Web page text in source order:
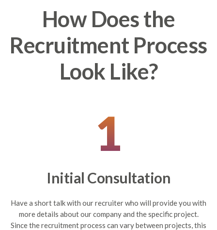
How Does the
Recruitment Process
Look Like?
1
Initial Consultation
Have a short talk with our recruiter who will provide you with
more details about our company and the specific project.
Since the recruitment process can vary between projects, this